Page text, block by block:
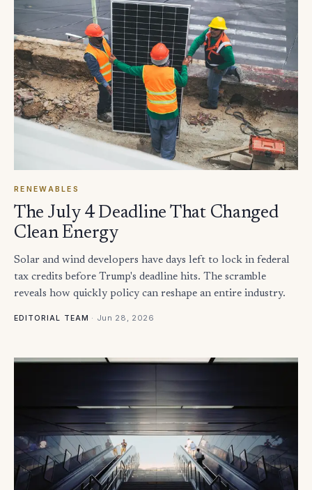
RENEWABLES
The July 4 Deadline That Changed
Clean Energy
Solar and wind developers have days left to lock in federal
tax credits before Trump's deadline hits. The scramble
reveals how quickly policy can reshape an entire industry.
EDITORIAL TEAM · Jun 28, 2026